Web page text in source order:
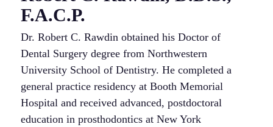
F.A.C.P.
Dr. Robert C. Rawdin obtained his Doctor of
Dental Surgery degree from Northwestern
University School of Dentistry. He completed a
general practice residency at Booth Memorial
Hospital and received advanced, postdoctoral
education in prosthodontics at New York